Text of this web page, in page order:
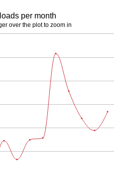
per month
over the plot to zoom in